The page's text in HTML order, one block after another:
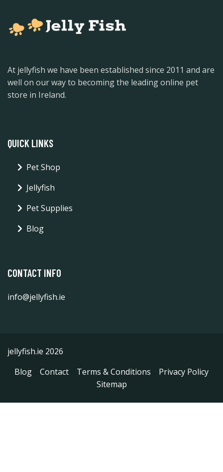
At jellyfish we have been established since 2011 and are
well on our way to becoming the leading online pet
store in Ireland.
QUICK LINKS
Pet Shop
Jellyfish
Pet Supplies
Blog
CONTACT INFO
info@jellyfish.ie
jellyfish.ie 2026
Blog
Contact Terms & Conditions
Privacy Policy
Sitemap